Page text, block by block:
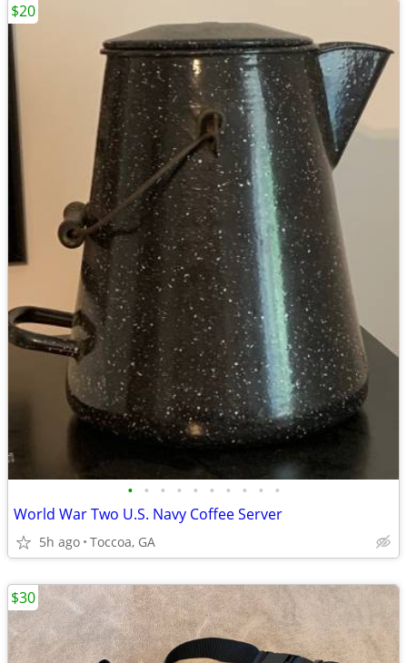
• • • • • • • • • •
World War Two U.S. Navy Coffee Server
5h ago Toccoa, GA
$20
$30